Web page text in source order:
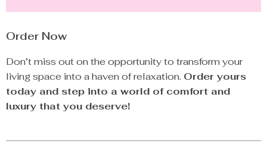
Order Now
Don’t miss out on the opportunity to transform your
living space into a haven of relaxation. Order yours
today and step into a world of comfort and
luxury that you deserve!